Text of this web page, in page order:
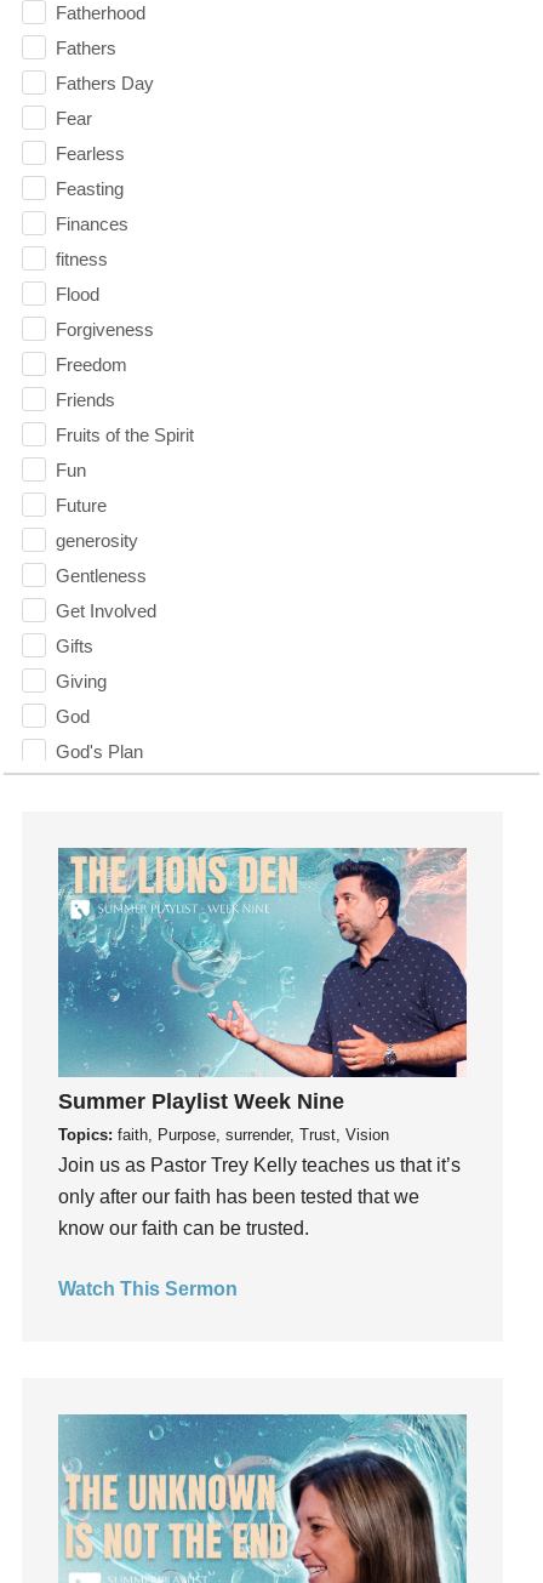
Fatherhood
Fathers
Fathers Day
Fear
Fearless
Feasting
Finances
fitness
Flood
Forgiveness
Freedom
Friends
Fruits of the Spirit
Fun
Future
generosity
Gentleness
Get Involved
Gifts
Giving
God
God's Plan
Gospel
Grace
Gratefulness
Gratitude
Grief
Groups
Growth
Guest Speaker
Guilt
Happiness
hardship
Hearing God
Hope
How To Be Rich
Humility
idols
Influence
Summer Playlist Week Nine
Topics: faith, Purpose, surrender, Trust, Vision
Join us as Pastor Trey Kelly teaches us that it’s
only after our faith has been tested that we
know our faith can be trusted.
Watch This Sermon